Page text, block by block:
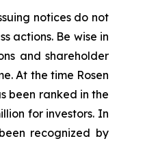
notices do not
actions. Be wise in
and shareholder
At the time Rosen
been ranked in the
for investors. In
recognized by